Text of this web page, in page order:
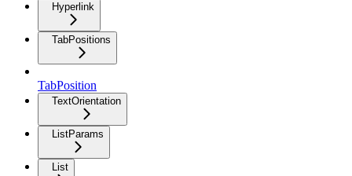
Hyperlink
TabPositions
TabPosition
TextOrientation
ListParams
List